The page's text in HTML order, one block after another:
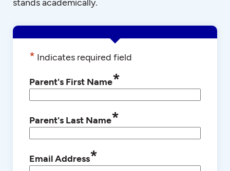
stands academically.
* Indicates required field
Parent's First Name*
Parent's Last Name*
Email Address*